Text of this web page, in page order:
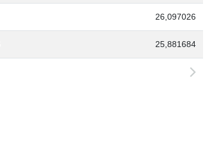
26,097026
25,881684